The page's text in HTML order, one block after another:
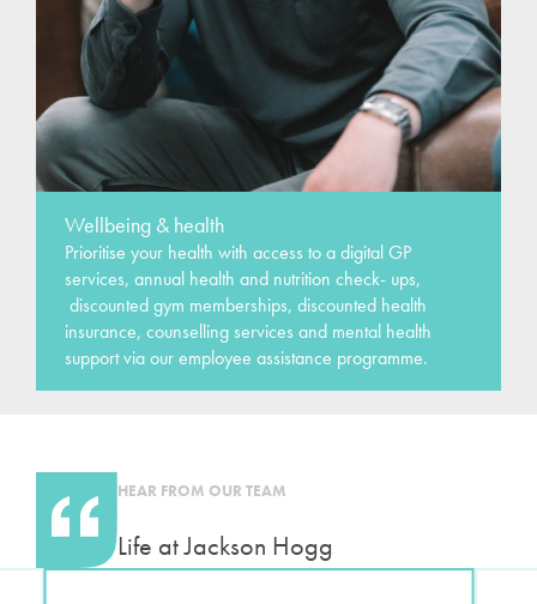
Wellbeing & health
Prioritise your health with access to a digital GP
services, annual health and nutrition check- ups,
discounted gym memberships, discounted health
insurance, counselling services and mental health
support via our employee assistance programme.
HEAR FROM OUR TEAM
Life at Jackson Hogg